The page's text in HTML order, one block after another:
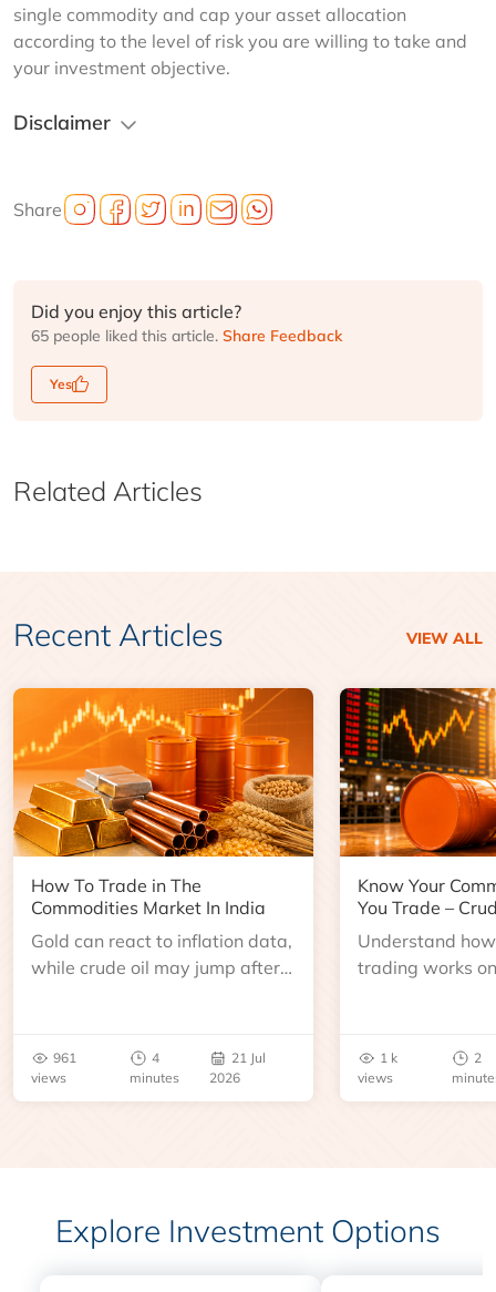
single commodity and cap your asset allocation
according to the level of risk you are willing to take and
your investment objective.
Disclaimer
Share
Did you enjoy this article?
65 people liked this article. Share Feedback
Yes
Related Articles
Recent Articles VIEW ALL
How To Trade in The
Commodities Market In India
Gold can react to inflation data,
while crude oil may jump after
961
views
4
minutes
21 Jul
2026
Know Your
You Trade –
Understand
trading works
benchmarks,
risks before you
1 k
views
2
Explore Investment Options